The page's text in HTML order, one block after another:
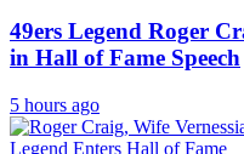
49ers Legend Roger
in Hall of Fame Speech
5 hours ago